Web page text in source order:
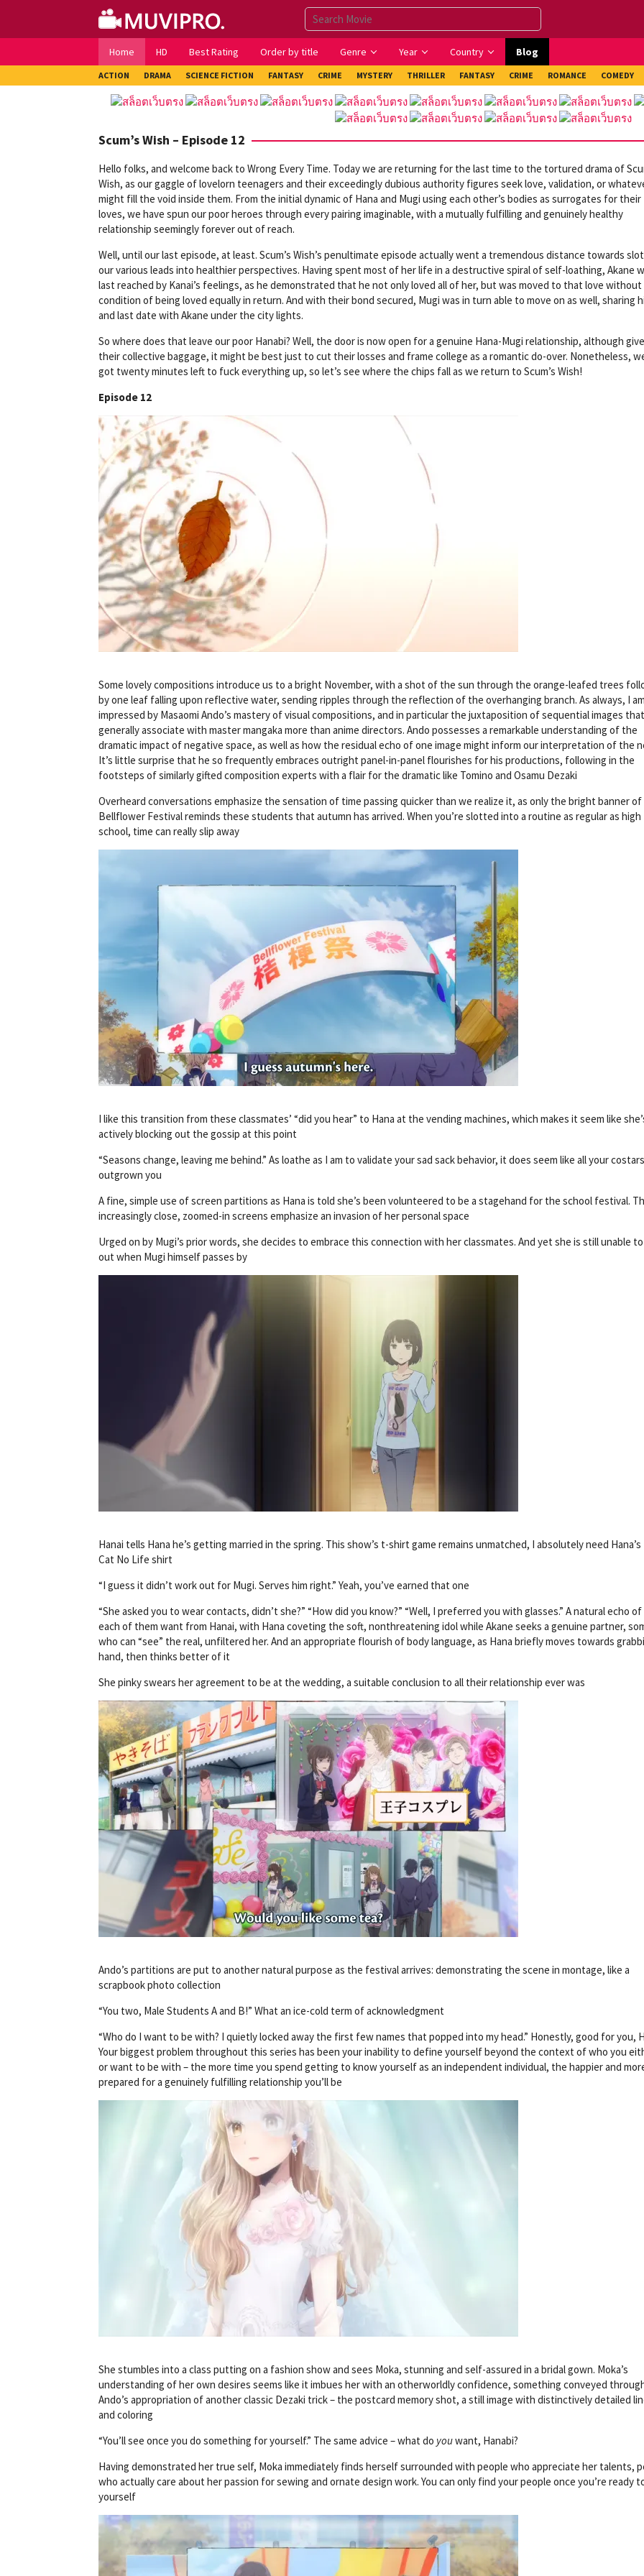
content
Home HD Best Rating Order by title Genre Year Country Blog
ACTION DRAMA SCIENCE FICTION FANTASY CRIME MYSTERY THRILLER FANTASY CRIME ROMANCE COMEDY
Scum’s Wish – Episode 12
Hello folks, and welcome back to Wrong Every Time. Today we are returning for the last time to the tortured drama of
Wish, as our gaggle of lovelorn teenagers and their exceedingly dubious authority figures seek love, validation, or
might fill the void inside them. From the initial dynamic of Hana and Mugi using each other’s bodies as surrogates for
loves, we have spun our poor heroes through every pairing imaginable, with a mutually fulfilling and genuinely healthy
relationship seemingly forever out of reach.
Well, until our last episode, at least. Scum’s Wish’s penultimate episode actually went a tremendous distance towards
our various leads into healthier perspectives. Having spent most of her life in a destructive spiral of self-loathing, Akane
last reached by Kanai’s feelings, as he demonstrated that he not only loved all of her, but was moved to that love
condition of being loved equally in return. And with their bond secured, Mugi was in turn able to move on as well, sharing
and last date with Akane under the city lights.
So where does that leave our poor Hanabi? Well, the door is now open for a genuine Hana-Mugi relationship, although
their collective baggage, it might be best just to cut their losses and frame college as a romantic do-over. Nonetheless,
got twenty minutes left to fuck everything up, so let’s see where the chips fall as we return to Scum’s Wish!
Episode 12
Some lovely compositions introduce us to a bright November, with a shot of the sun through the orange-leafed trees
by one leaf falling upon reflective water, sending ripples through the reflection of the overhanging branch. As always, I
impressed by Masaomi Ando’s mastery of visual compositions, and in particular the juxtaposition of sequential images
generally associate with master mangaka more than anime directors. Ando possesses a remarkable understanding of the
dramatic impact of negative space, as well as how the residual echo of one image might inform our interpretation of the
It’s little surprise that he so frequently embraces outright panel-in-panel flourishes for his productions, following in the
footsteps of similarly gifted composition experts with a flair for the dramatic like Tomino and Osamu Dezaki
Overheard conversations emphasize the sensation of time passing quicker than we realize it, as only the bright banner
Bellflower Festival reminds these students that autumn has arrived. When you’re slotted into a routine as regular as high
school, time can really slip away
I like this transition from these classmates’ “did you hear” to Hana at the vending machines, which makes it seem like
actively blocking out the gossip at this point
“Seasons change, leaving me behind.” As loathe as I am to validate your sad sack behavior, it does seem like all your
outgrown you
A fine, simple use of screen partitions as Hana is told she’s been volunteered to be a stagehand for the school festival.
increasingly close, zoomed-in screens emphasize an invasion of her personal space
Urged on by Mugi’s prior words, she decides to embrace this connection with her classmates. And yet she is still unable
out when Mugi himself passes by
Hanai tells Hana he’s getting married in the spring. This show’s t-shirt game remains unmatched, I absolutely need Hana’s
Cat No Life shirt
“I guess it didn’t work out for Mugi. Serves him right.” Yeah, you’ve earned that one
“She asked you to wear contacts, didn’t she?” “How did you know?” “Well, I preferred you with glasses.” A natural echo
each of them want from Hanai, with Hana coveting the soft, nonthreatening idol while Akane seeks a genuine partner,
who can “see” the real, unfiltered her. And an appropriate flourish of body language, as Hana briefly moves towards
hand, then thinks better of it
She pinky swears her agreement to be at the wedding, a suitable conclusion to all their relationship ever was
Ando’s partitions are put to another natural purpose as the festival arrives: demonstrating the scene in montage, like a
scrapbook photo collection
“You two, Male Students A and B!” What an ice-cold term of acknowledgment
“Who do I want to be with? I quietly locked away the first few names that popped into my head.” Honestly, good for you,
Your biggest problem throughout this series has been your inability to define yourself beyond the context of who you
or want to be with – the more time you spend getting to know yourself as an independent individual, the happier and
prepared for a genuinely fulfilling relationship you’ll be
She stumbles into a class putting on a fashion show and sees Moka, stunning and self-assured in a bridal gown. Moka’s
understanding of her own desires seems like it imbues her with an otherworldly confidence, something conveyed
Ando’s appropriation of another classic Dezaki trick – the postcard memory shot, a still image with distinctively detailed
and coloring
“You’ll see once you do something for yourself.” The same advice – what do youwant, Hanabi?
Having demonstrated her true self, Moka immediately finds herself surrounded with people who appreciate her talents,
who actually care about her passion for sewing and ornate design work. You can only find your people once you’re ready
yourself